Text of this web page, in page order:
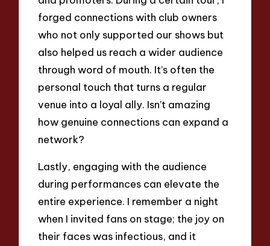
forged connections with club owners
who not only supported our shows but
also helped us reach a wider audience
through word of mouth. It’s often the
personal touch that turns a regular
venue into a loyal ally. Isn’t amazing
how genuine connections can expand a
network?
Lastly, engaging with the audience
during performances can elevate the
entire experience. I remember a night
when I invited fans on stage; the joy on
their faces was infectious, and it